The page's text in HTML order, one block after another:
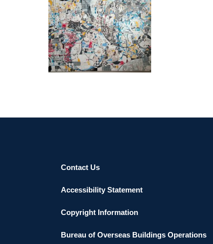
MAPUTO EMBASSY 2022
Contact Us
Accessibility Statement
Copyright Information
Bureau of Overseas Buildings Operations